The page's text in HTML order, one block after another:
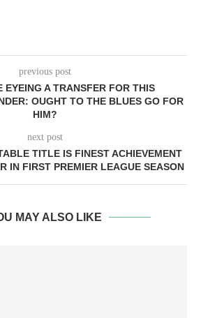
previous post
EYEING A TRANSFER FOR THIS
OUGHT TO THE BLUES GO FOR
HIM?
next post
TITLE IS FINEST ACHIEVEMENT
IN FIRST PREMIER LEAGUE SEASON
MAY ALSO LIKE